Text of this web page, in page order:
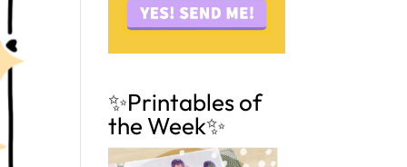
✨Printables of
the Week✨